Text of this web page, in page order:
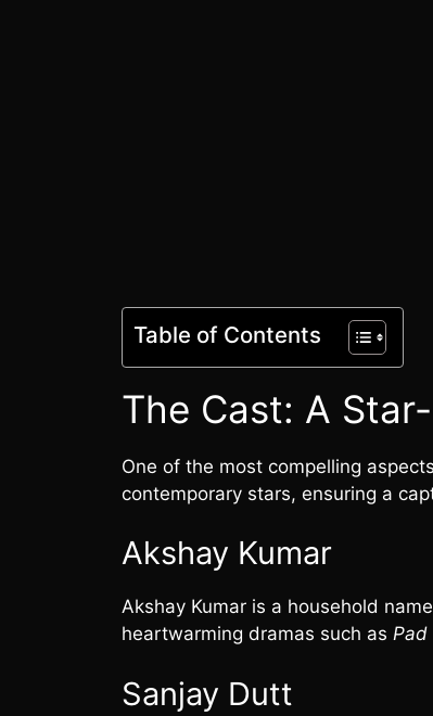
Table of Contents
The Cast: A
One of the most compelling
contemporary stars, ensuring a
Akshay Kumar
Akshay Kumar is a household
heartwarming dramas such as Pad
Sanjay Dutt